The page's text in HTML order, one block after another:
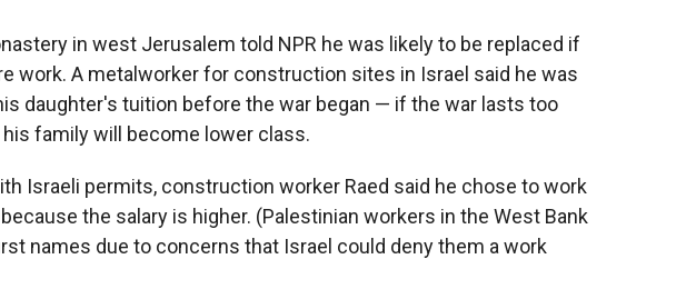
in west Jerusalem told NPR he was likely to be replaced if
work. A metalworker for construction sites in Israel said he was
daughter's tuition before the war began — if the war lasts too
his family will become lower class.
Israeli permits, construction worker Raed said he chose to work
the salary is higher. (Palestinian workers in the West Bank
names due to concerns that Israel could deny them a work